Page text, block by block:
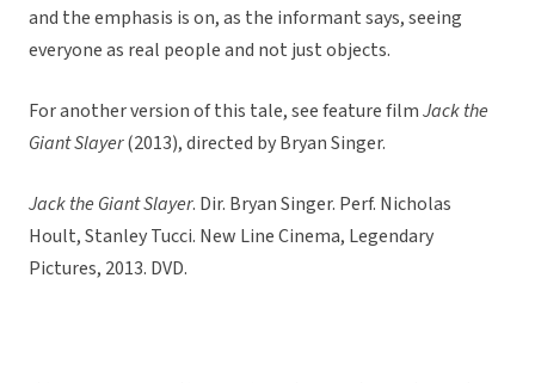
and the emphasis is on, as the informant says, seeing
everyone as real people and not just objects.
For another version of this tale, see feature filmJack the
Giant Slayer(2013), directed by Bryan Singer.
Jack the Giant Slayer. Dir. Bryan Singer. Perf. Nicholas
Hoult, Stanley Tucci. New Line Cinema, Legendary
Pictures, 2013. DVD.